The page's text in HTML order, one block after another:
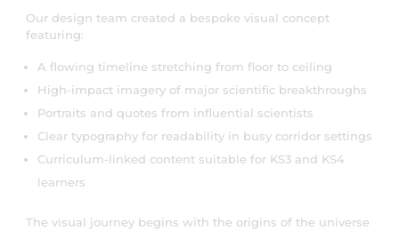
Our design team created a bespoke visual concept
featuring:
A flowing timeline stretching from floor to ceiling
High-impact imagery of major scientific breakthroughs
Portraits and quotes from influential scientists
Clear typography for readability in busy corridor settings
Curriculum-linked content suitable for KS3 and KS4
learners
The visual journey begins with the origins of the universe